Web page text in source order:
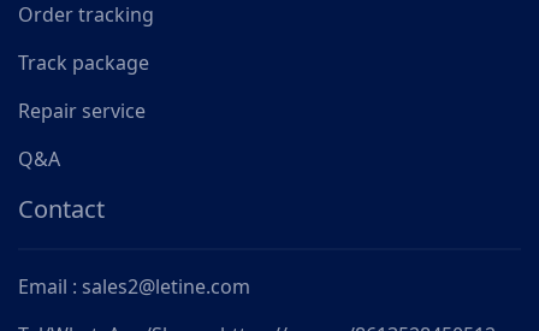
Order tracking
Track package
Repair service
Q&A
Contact
Email : sales2@letine.com